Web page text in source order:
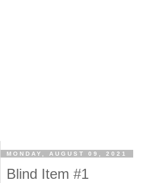
MONDAY, AUGUST 09, 2021
Blind Item #1